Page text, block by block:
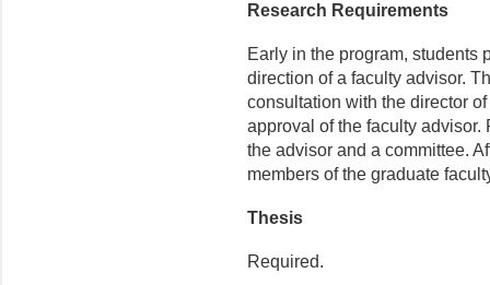
Research Requirements
Early in the program, students
direction of a faculty advisor.
consultation with the director
approval of the faculty
the advisor and a committee.
members of the graduate
Thesis
Required.